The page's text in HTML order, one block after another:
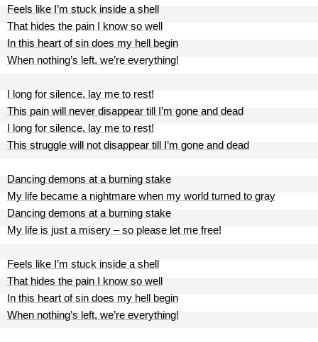
Feels like I’m stuck inside a shell
That hides the pain I know so well
In this heart of sin does my hell begin
When nothing’s left, we’re everything!
I long for silence, lay me to rest!
This pain will never disappear till I’m gone and dead
I long for silence, lay me to rest!
This struggle will not disappear till I’m gone and dead
Dancing demons at a burning stake
My life became a nightmare when my world turned to gray
Dancing demons at a burning stake
My life is just a misery – so please let me free!
Feels like I’m stuck inside a shell
That hides the pain I know so well
In this heart of sin does my hell begin
When nothing’s left, we’re everything!